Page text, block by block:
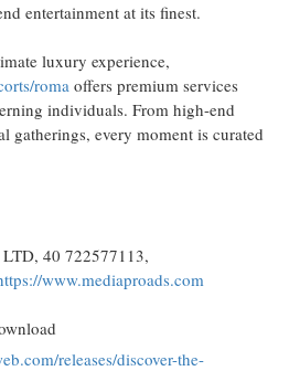
entertainment at its finest.
luxury experience,
roma offers premium services
individuals. From high-end
gatherings, every moment is curated
40 722577113,
www.mediaproads.com
releases/discover-the-